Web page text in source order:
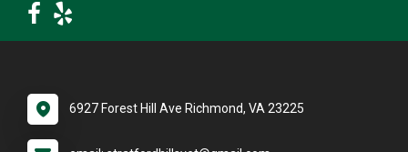
6927 Forest Hill Ave Richmond, VA 23225